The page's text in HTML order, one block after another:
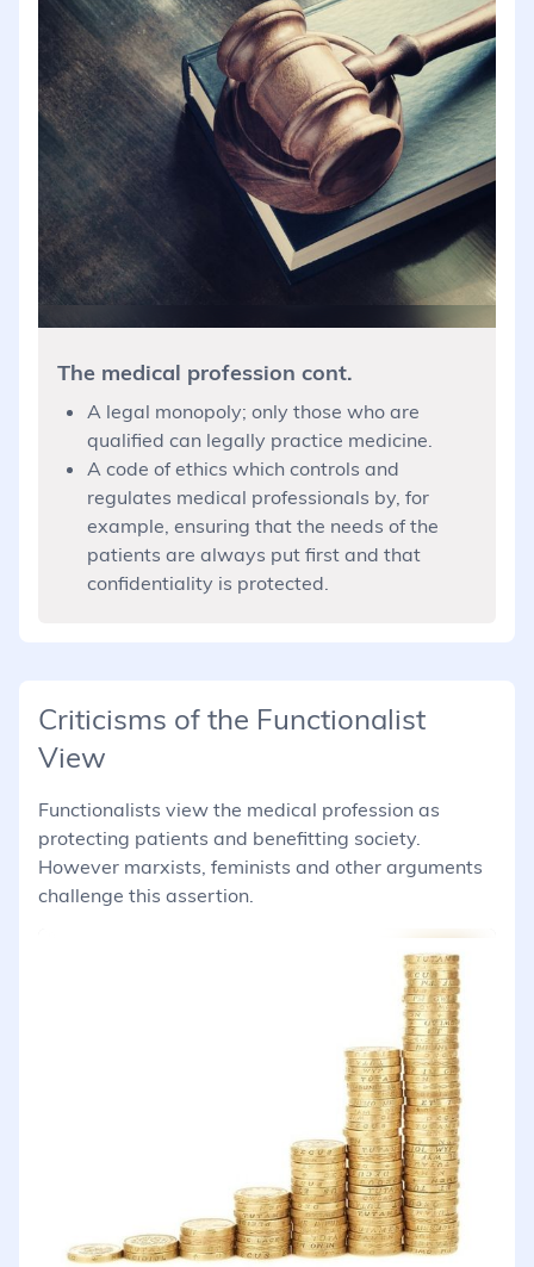
The medical profession cont.
A legal monopoly; only those who are
qualified can legally practice medicine.
A code of ethics which controls and
regulates medical professionals by, for
example, ensuring that the needs of the
patients are always put first and that
confidentiality is protected.
Criticisms of the Functionalist
View
Functionalists view the medical profession as
protecting patients and benefitting society.
However marxists, feminists and other arguments
challenge this assertion.